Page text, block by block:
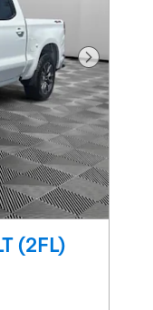
Next
(2FL)